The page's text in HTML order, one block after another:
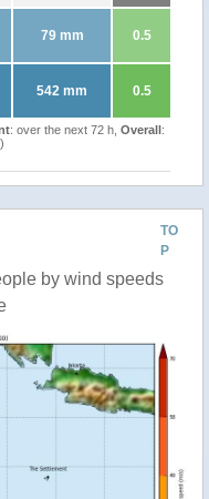
79 mm 0.5
542 mm 0.5
: over the next 72 h, Overall:
TO
P
by wind speeds